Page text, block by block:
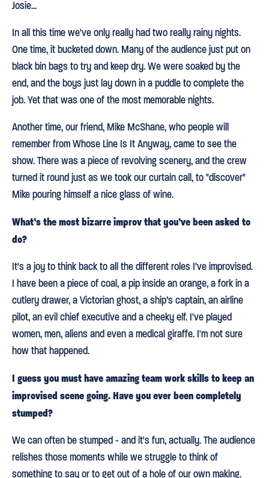
Josie...
In all this time we've only really had two really rainy nights.
One time, it bucketed down. Many of the audience just put on
black bin bags to try and keep dry. We were soaked by the
end, and the boys just lay down in a puddle to complete the
job. Yet that was one of the most memorable nights.
Another time, our friend, Mike McShane, who people will
remember from Whose Line Is It Anyway, came to see the
show. There was a piece of revolving scenery, and the crew
turned it round just as we took our curtain call, to "discover"
Mike pouring himself a nice glass of wine.
What’s the most bizarre improv that you’ve been asked to
do?
It's a joy to think back to all the different roles I've improvised.
I have been a piece of coal, a pip inside an orange, a fork in a
cutlery drawer, a Victorian ghost, a ship’s captain, an airline
pilot, an evil chief executive and a cheeky elf. I've played
women, men, aliens and even a medical giraffe. I'm not sure
how that happened.
I guess you must have amazing team work skills to keep an
improvised scene going. Have you ever been completely
stumped?
We can often be stumped - and it's fun, actually. The audience
relishes those moments while we struggle to think of
something to say or to get out of a hole of our own making.